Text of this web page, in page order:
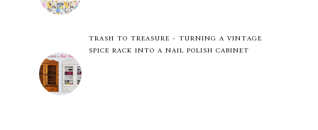
TRASH TO TREASURE - TURNING A VINTAGE
SPICE RACK INTO A NAIL POLISH CABINET